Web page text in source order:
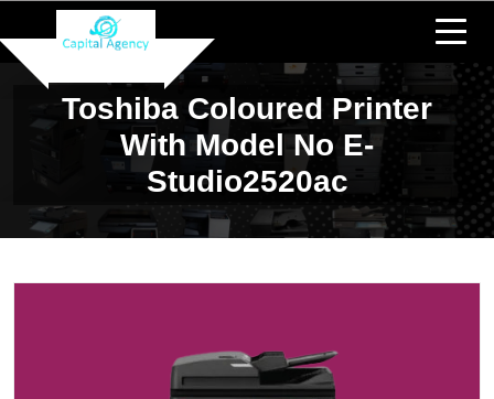
Toshiba Coloured Printer
With Model No E-
Studio2520ac